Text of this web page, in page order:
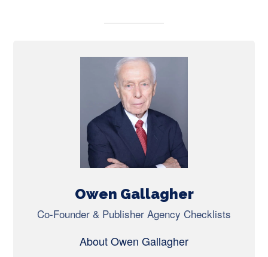
Owen Gallagher
Co-Founder & Publisher Agency Checklists
About Owen Gallagher